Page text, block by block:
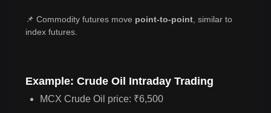
📌 Commodity futures move point-to-point , similar to
index futures.
Example: Crude Oil Intraday Trading
MCX Crude Oil price: ₹6,500